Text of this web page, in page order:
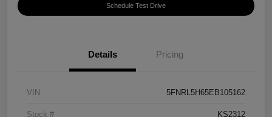
Schedule Test Drive
Details Pricing
VIN 5FNRL5H65EB105162
Stock # KS2312